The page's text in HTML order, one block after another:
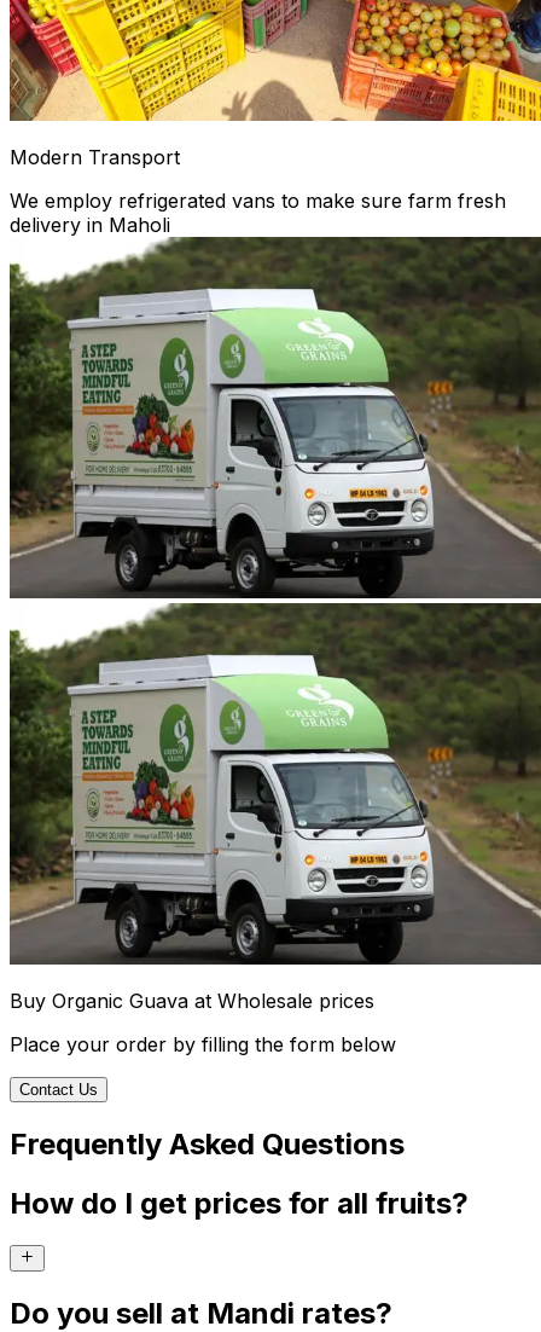
Modern Transport
We employ refrigerated vans to make sure farm fresh
delivery in Maholi
Buy Organic Guava at Wholesale prices
Place your order by filling the form below
Contact Us
Frequently Asked Questions
How do I get prices for all fruits?
Do you sell at Mandi rates?